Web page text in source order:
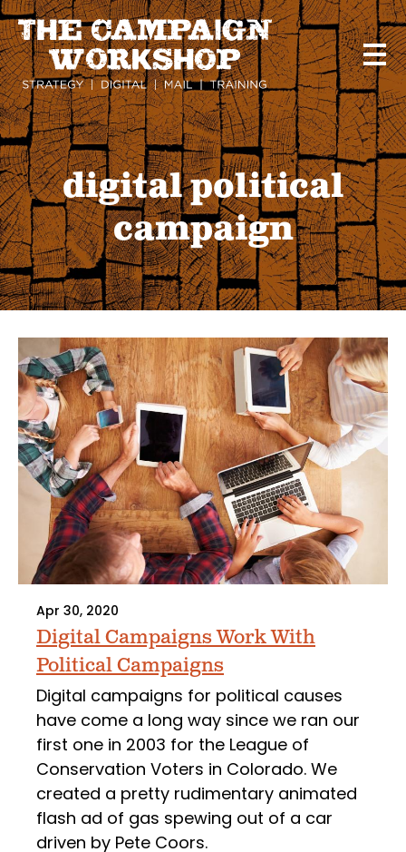
Skip
to
main
content
digital political
campaign
Apr 30, 2020
Digital Campaigns Work With
Political Campaigns
Digital campaigns for political causes
have come a long way since we ran our
first one in 2003 for the League of
Conservation Voters in Colorado. We
created a pretty rudimentary animated
flash ad of gas spewing out of a car
driven by Pete Coors.